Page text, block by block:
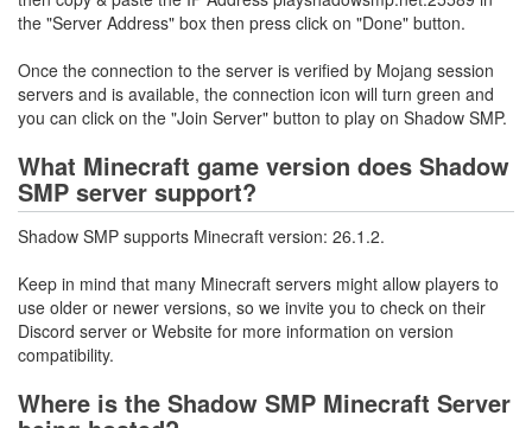
the "Server Address" box then press click on "Done" button.
Once the connection to the server is verified by Mojang session
servers and is available, the connection icon will turn green and
you can click on the "Join Server" button to play on Shadow SMP.
What Minecraft game version does Shadow
SMP server support?
Shadow SMP supports Minecraft version: 26.1.2.
Keep in mind that many Minecraft servers might allow players to
use older or newer versions, so we invite you to check on their
Discord server or Website for more information on version
compatibility.
Where is the Shadow SMP Minecraft Server